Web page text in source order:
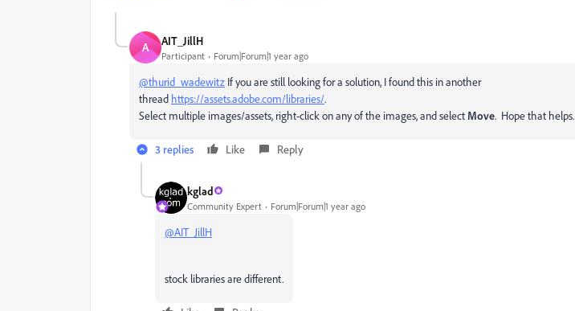
A AIT_JillH
Participant Forum|Forum|1 year ago
@thurid_wadewitz If you are still looking for a solution, I found this in another
thread https://assets.adobe.com/libraries/.
Select multiple images/assets, right-click on any of the images, and select Move. Hope that helps.
3 replies Like Reply
kglad
Community Expert Forum|Forum|1 year ago
@AIT_JillH
stock libraries are different.